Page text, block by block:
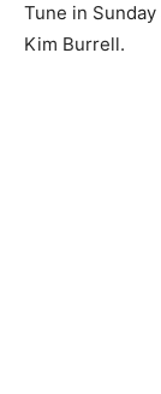
Tune in
Kim Burrell.